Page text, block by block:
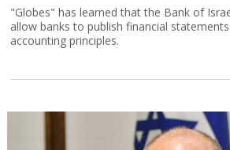
"Globes" has learned that the Bank of
allow banks to publish financial
accounting principles.